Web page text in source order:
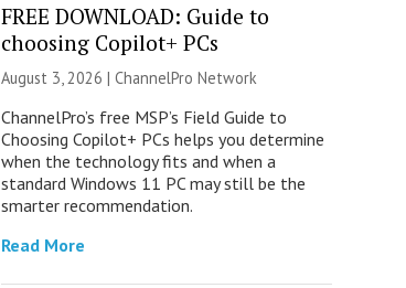
FREE DOWNLOAD: Guide to
choosing Copilot+ PCs
August 3, 2026 | ChannelPro Network
ChannelPro’s free MSP’s Field Guide to
Choosing Copilot+ PCs helps you determine
when the technology fits and when a
standard Windows 11 PC may still be the
smarter recommendation.
Read More